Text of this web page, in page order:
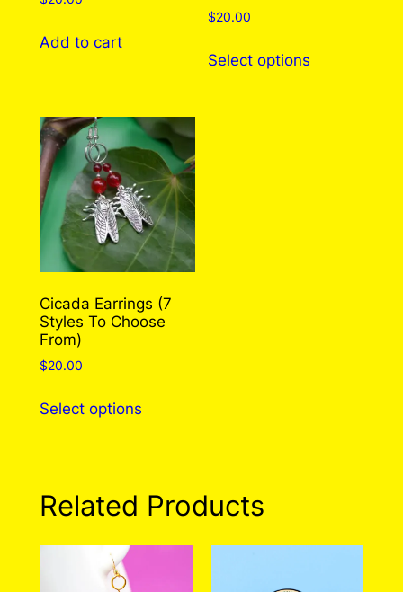
Add to cart
$20.00
Select options
Cicada Earrings (7
Styles To Choose
From)
$20.00
Select optionsproduct
The
Related Products